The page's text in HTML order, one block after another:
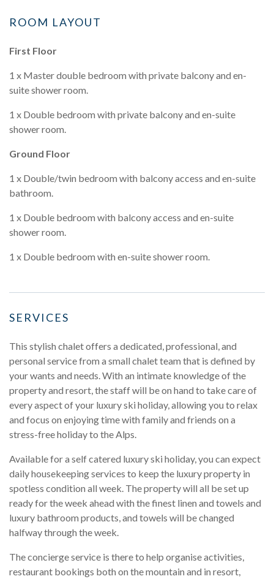
ROOM LAYOUT
First Floor
1 x Master double bedroom with private balcony and en-
suite shower room.
1 x Double bedroom with private balcony and en-suite
shower room.
Ground Floor
1 x Double/twin bedroom with balcony access and en-suite
bathroom.
1 x Double bedroom with balcony access and en-suite
shower room.
1 x Double bedroom with en-suite shower room.
SERVICES
This stylish chalet offers a dedicated, professional, and
personal service from a small chalet team that is defined by
your wants and needs. With an intimate knowledge of the
property and resort, the staff will be on hand to take care of
every aspect of your luxury ski holiday, allowing you to relax
and focus on enjoying time with family and friends on a
stress-free holiday to the Alps.
Available for a self catered luxury ski holiday, you can expect
daily housekeeping services to keep the luxury property in
spotless condition all week. The property will all be set up
ready for the week ahead with the finest linen and towels and
luxury bathroom products, and towels will be changed
halfway through the week.
The concierge service is there to help organise activities,
restaurant bookings both on the mountain and in resort,